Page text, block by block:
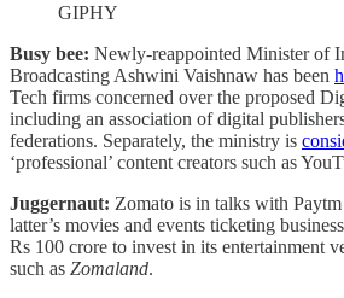
GIPHY
Busy bee: Newly-reappointed Minister of
Broadcasting Ashwini Vaishnaw has been
Tech firms concerned over the proposed
including an association of digital
federations. Separately, the ministry is
‘professional’ content creators such as
Juggernaut: Zomato is in talks with
latter’s movies and events ticketing
Rs 100 crore to invest in its entertainment
such as Zomaland.